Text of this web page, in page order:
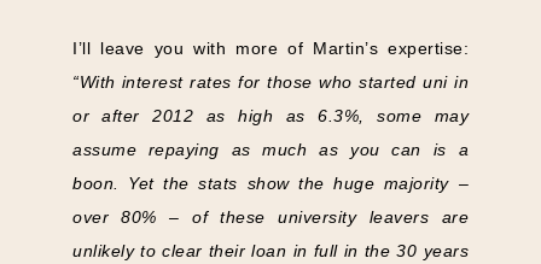
I’ll leave you with more of Martin’s expertise:
“With interest rates for those who started uni in
or after 2012 as high as 6.3%, some may
assume repaying as much as you can is a
boon. Yet the stats show the huge majority –
over 80% – of these university leavers are
unlikely to clear their loan in full in the 30 years